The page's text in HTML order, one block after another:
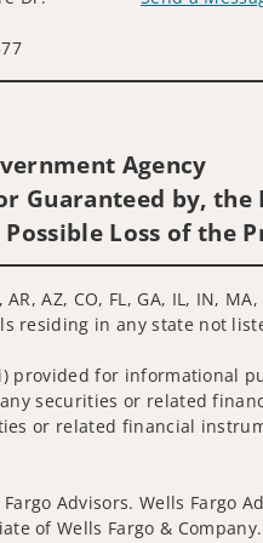
Agency
Guaranteed by,
Loss of the
CO, FL, GA, IL, IN, MA,
residing in any state not
provided for informational
securities or related
or related financial
Advisors. Wells Fargo
of Wells Fargo & Company.